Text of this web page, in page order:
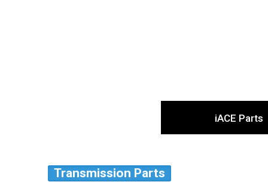
iACE Parts
Transmission Parts